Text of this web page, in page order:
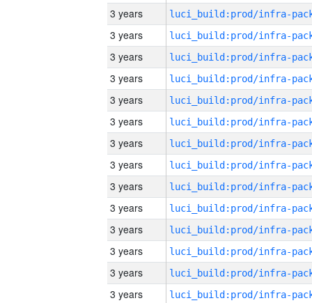
3 years
3 years
3 years
3 years
3 years
3 years
3 years
3 years
3 years
3 years
3 years
3 years
3 years
3 years